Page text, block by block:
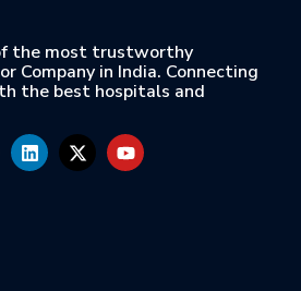
the most trustworthy
Company in India. Connecting
the best hospitals and